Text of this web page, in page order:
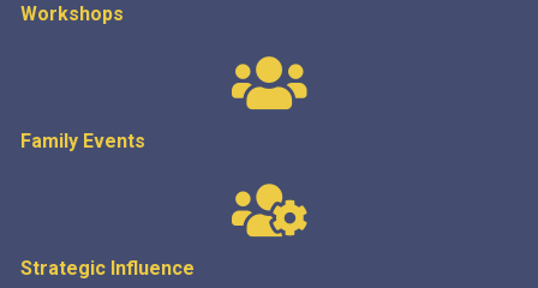
Workshops
Family Events
Strategic Influence